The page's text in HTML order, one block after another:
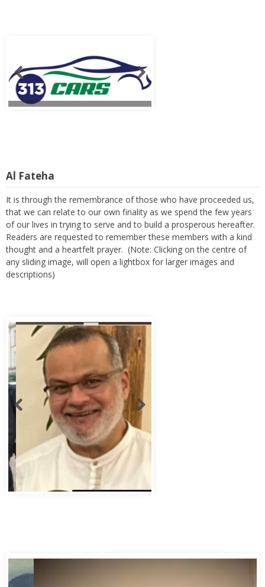
It is through the remembrance of those who have proceeded us,
that we can relate to our own finality as we spend the few years
of our lives in trying to serve and to build a prosperous hereafter.
Readers are requested to remember these members with a kind
thought and a heartfelt prayer. (Note: Clicking on the centre of
any sliding image, will open a lightbox for larger images and
descriptions)
Abbas Murad Kermalli 1966-2022